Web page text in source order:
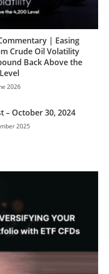
| Easing
Crude Oil Volatility
Back Above the
2026
– October 30, 2024
2025